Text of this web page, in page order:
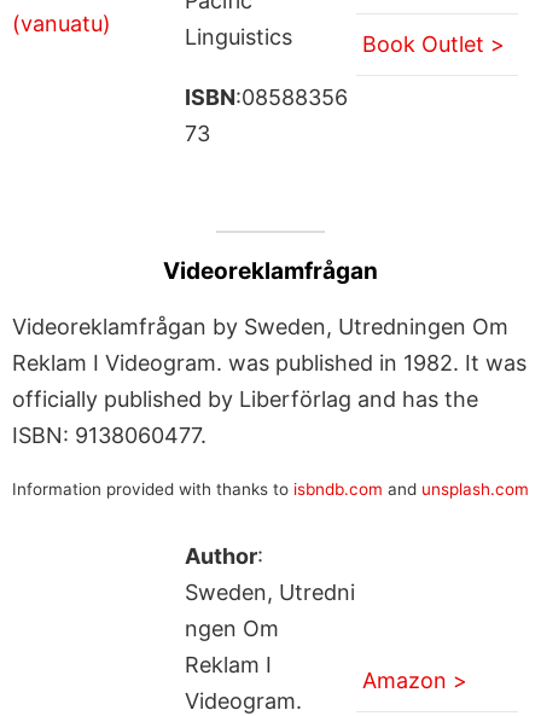
Linguistics
ISBN:08588356
73
Book Outlet >
Videoreklamfrågan
Videoreklamfrågan by Sweden, Utredningen Om
Reklam I Videogram. was published in 1982. It was
officially published by Liberförlag and has the
ISBN: 9138060477.
Information provided with thanks to isbndb.com and unsplash.com
Author:
Sweden, Utredni
ngen Om
Reklam I
Videogram.
Amazon >